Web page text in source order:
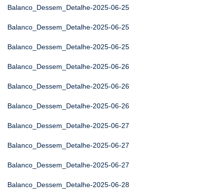
Balanco_Dessem_Detalhe-2025-06-25
Balanco_Dessem_Detalhe-2025-06-25
Balanco_Dessem_Detalhe-2025-06-25
Balanco_Dessem_Detalhe-2025-06-26
Balanco_Dessem_Detalhe-2025-06-26
Balanco_Dessem_Detalhe-2025-06-26
Balanco_Dessem_Detalhe-2025-06-27
Balanco_Dessem_Detalhe-2025-06-27
Balanco_Dessem_Detalhe-2025-06-27
Balanco_Dessem_Detalhe-2025-06-28